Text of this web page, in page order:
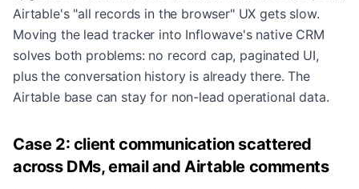
Airtable's "all records in the browser" UX gets slow.
Moving the lead tracker into Inflowave's native CRM
solves both problems: no record cap, paginated UI,
plus the conversation history is already there. The
Airtable base can stay for non-lead operational data.
Case 2: client communication scattered
across DMs, email and Airtable comments